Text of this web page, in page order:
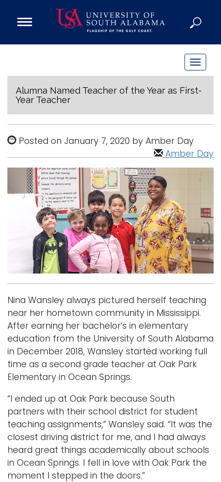
Open
Donate
Research
Admissions and Aid
Campus Life
About
Alumni
Sports
Logins
A-Z
T
o
g
l
e
a
v
i
o
n
Alumna Named Teacher of the Year as First-
Year Teacher
Posted on January 7, 2020 by Amber Day
Amber Day
Nina Wansley always pictured herself teaching
near her hometown community in Mississippi.
After earning her bachelor’s in elementary
education from the University of South Alabama
in December 2018, Wansley started working full
time as a second grade teacher at Oak Park
Elementary in Ocean Springs.
“I ended up at Oak Park because South
partners with their school district for student
teaching assignments,” Wansley said. “It was the
closest driving district for me, and I had always
heard great things academically about schools
in Ocean Springs. I fell in love with Oak Park the
moment I stepped in the doors.”